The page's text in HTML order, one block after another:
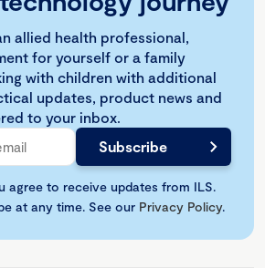
allied health professional,
for yourself or a family
with children with additional
updates, product news and
to your inbox.
agree to receive updates from ILS.
at any time. See our Privacy Policy.